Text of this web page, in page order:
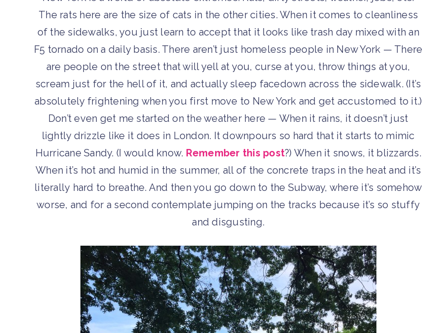
The rats here are the size of cats in the other cities. When it comes to cleanliness
of the sidewalks, you just learn to accept that it looks like trash day mixed with an
F5 tornado on a daily basis. There aren’t just homeless people in New York — There
are people on the street that will yell at you, curse at you, throw things at you,
scream just for the hell of it, and actually sleep facedown across the sidewalk. (It’s
absolutely frightening when you first move to New York and get accustomed to it.)
Don’t even get me started on the weather here — When it rains, it doesn’t just
lightly drizzle like it does in London. It downpours so hard that it starts to mimic
Hurricane Sandy. (I would know. Remember this post?) When it snows, it blizzards.
When it’s hot and humid in the summer, all of the concrete traps in the heat and it’s
literally hard to breathe. And then you go down to the Subway, where it’s somehow
worse, and for a second contemplate jumping on the tracks because it’s so stuffy
and disgusting.